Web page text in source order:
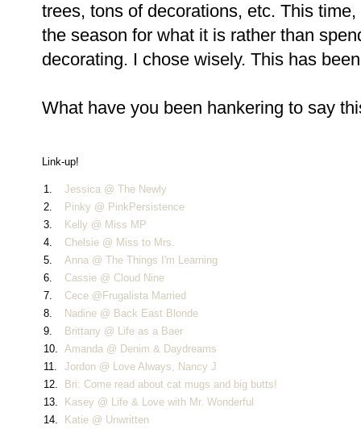
trees, tons of decorations, etc. This
the season for what it is rather than
decorating. I chose wisely. This has
What have you been hankering to say
Link-up!
1.
Jessica @ The Newly
2.
Pinky @ PinkPersistence
3.
Kelly @ Miss MP
4.
Chelsie @ Miss to Mrs.
5.
Anna @ The Things I'm Learning
6.
Cassie @ Cloud Nine
7.
Cece @Frugalista Married
8.
Nadine @ Back East Blonde
9.
Brittany @ Life as a Baer
10.
Amanda @ Denim & Daydreams
11.
Jordon @ Love Always, Nancy J
12.
Bri: Come read about cat mugs and big butts!
13.
Kasey @ Life & Love with Mr. Wonderful
14.
Katie @ Unwritten